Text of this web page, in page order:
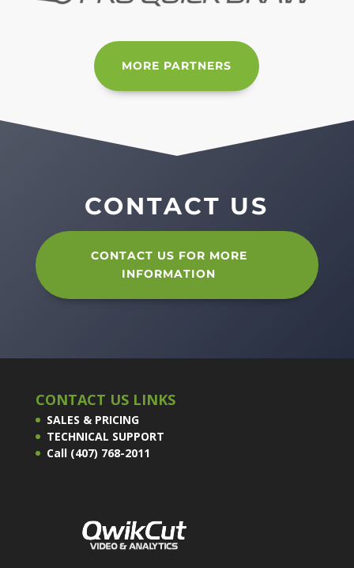
MORE PARTNERS
CONTACT US
CONTACT US FOR MORE
INFORMATION
CONTACT US LINKS
SALES & PRICING
TECHNICAL SUPPORT
Call (407) 768-2011